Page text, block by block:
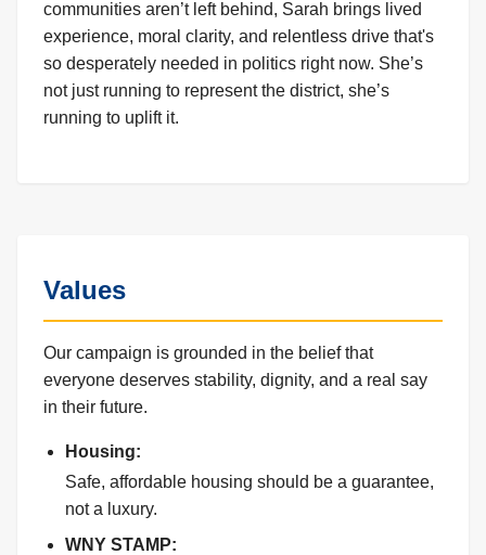
communities aren’t left behind, Sarah brings lived
experience, moral clarity, and relentless drive that's
so desperately needed in politics right now. She’s
not just running to represent the district, she’s
running to uplift it.
Values
Our campaign is grounded in the belief that
everyone deserves stability, dignity, and a real say
in their future.
Housing:
Safe, affordable housing should be a guarantee,
not a luxury.
WNY STAMP: